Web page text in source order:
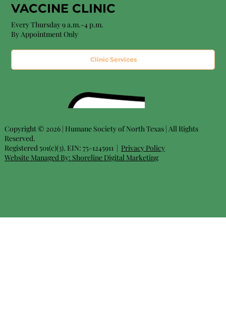
VACCINE CLINIC
Every Thursday 9 a.m.-4 p.m.
By Appointment Only
Clinic Services
Copyright © 2026 | Humane Society of North Texas | All Rights
Reserved.
Registered 501(c)(3). EIN: 75-1245911 | Privacy Policy
Website Managed By: Shoreline Digital Marketing